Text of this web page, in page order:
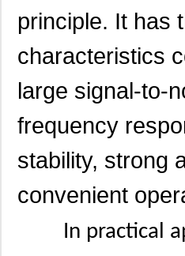
principle. It has
characteristics
large signal-to-
frequency
stability, strong
convenient
In practical